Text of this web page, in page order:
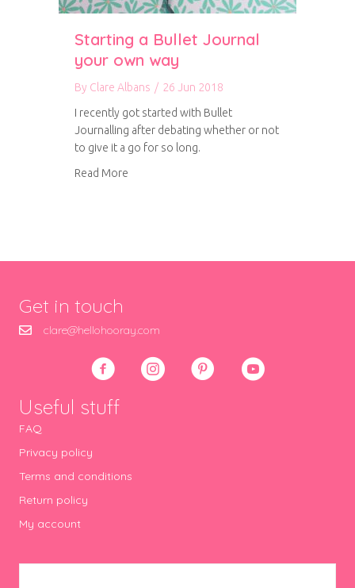
Starting a Bullet Journal
your own way
By Clare Albans / 26 Jun 2018
I recently got started with Bullet
Journalling after debating whether or not
to give it a go for so long.
Read More
Get in touch
clare@hellohooray.com
Useful stuff
FAQ
Privacy policy
Terms and conditions
Return policy
My account